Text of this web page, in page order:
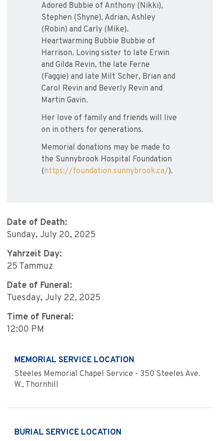
Adored Bubbie of Anthony (Nikki),
Stephen (Shyne), Adrian, Ashley
(Robin) and Carly (Mike).
Heartwarming Bubbie Bubbie of
Harrison. Loving sister to late Erwin
and Gilda Revin, the late Ferne
(Faggie) and late Milt Scher, Brian and
Carol Revin and Beverly Revin and
Martin Gavin.
Her love of family and friends will live
on in others for generations.
Memorial donations may be made to
the Sunnybrook Hospital Foundation
(https://foundation.sunnybrook.ca/).
Date of Death:
Sunday, July 20, 2025
Yahrzeit Day:
25 Tammuz
Date of Funeral:
Tuesday, July 22, 2025
Time of Funeral:
12:00 PM
MEMORIAL SERVICE LOCATION
Steeles Memorial Chapel Service - 350 Steeles Ave.
W., Thornhill
BURIAL SERVICE LOCATION